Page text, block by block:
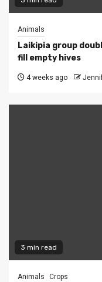
Animals
Laikipia group
fill empty hives
4 weeks ago
3 min read
Animals Crops